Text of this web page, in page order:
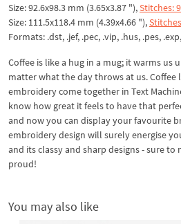
Size: 92.6x98.3 mm (3.65x3.87 "),Stitches:
Size: 111.5x118.4 mm (4.39x4.66 "),
Formats: .dst, .jef, .pec, .vip, .hus, .pes,
Coffee is like a hug in a mug; it warms us
matter what the day throws at us. Coffee
embroidery come together in Text
know how great it feels to have that
and now you can display your favourite
embroidery design will surely energise
and its classy and sharp designs - sure to
proud!
You may also like